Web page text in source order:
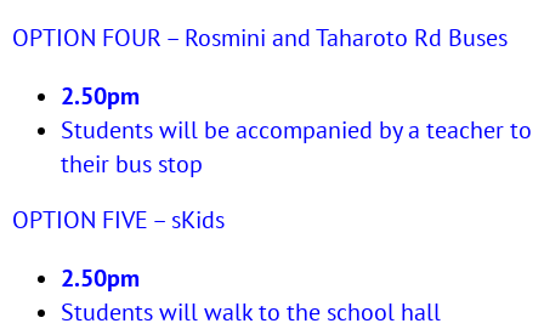
OPTION FOUR – Rosmini and Taharoto Rd Buses
2.50pm
Students will be accompanied by a teacher to
their bus stop
OPTION FIVE – sKids
2.50pm
Students will walk to the school hall